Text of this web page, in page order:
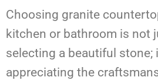
Choosing granite
kitchen or bathroom is not
selecting a beautiful stone;
appreciating the